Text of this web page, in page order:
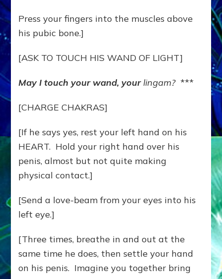
Press your fingers into the muscles above
his pubic bone.]
[ASK TO TOUCH HIS WAND OF LIGHT]
May I touch your wand, yourlingam?***
[CHARGE CHAKRAS]
[If he says yes, rest your left hand on his
HEART. Hold your right hand over his
penis, almost but not quite making
physical contact.]
[Send a love-beam from your eyes into his
left eye.]
[Three times, breathe in and out at the
same time he does, then settle your hand
on his penis. Imagine you together bring